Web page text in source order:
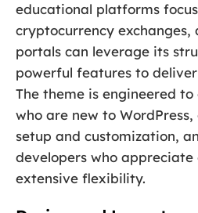
educational platforms
cryptocurrency exchanges,
portals can leverage its
powerful features to
The theme is engineered
who are new to
setup and customization,
developers who appreciate
extensive flexibility.